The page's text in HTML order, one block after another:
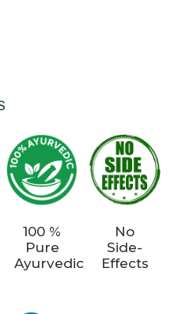
100 %
Pure
Ayurvedic
No
Side-
Effects